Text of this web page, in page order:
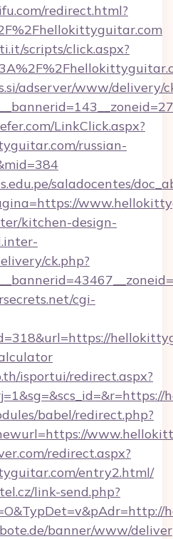
redirect.html?
scripts/click.aspx?
adserver/www/delivery/
LinkClick.aspx?
russian-
saladocentes/
kitchen-design-
ck.php?
cgi-
isportui/redirect.aspx?
babel/redirect.php?
redirect.aspx?
entry2.html/
link-send.php?
banner/www/